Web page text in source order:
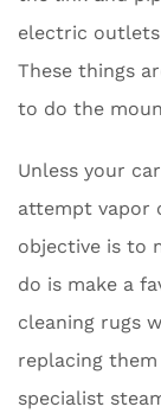
electric
These things
to do the
Unless your
attempt vapor
objective is to
do is make a
cleaning rugs
replacing
specialist